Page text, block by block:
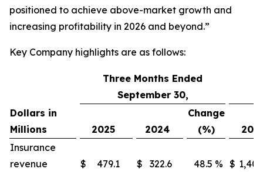
positioned to achieve above-market growth and
increasing profitability in 2026 and beyond.”
Key Company highlights are as follows:
Three Months Ended
September 30,
Dollars in
Millions
2025 2024
Change
(%)
Insurance
revenue
$ 479.1 $ 322.6 48.5 % $